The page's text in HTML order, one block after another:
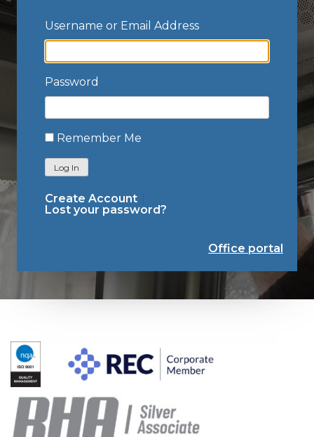
Username or Email Address
Password
Remember Me
Log In
Create Account
Lost your password?
Office portal